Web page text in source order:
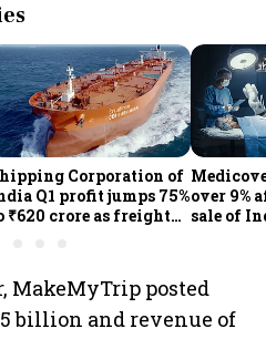
Corporation of
Q1 profit jumps 75%
₹620 crore as freight
earnings
over 9%
sale of
MakeMyTrip posted
billion and revenue of